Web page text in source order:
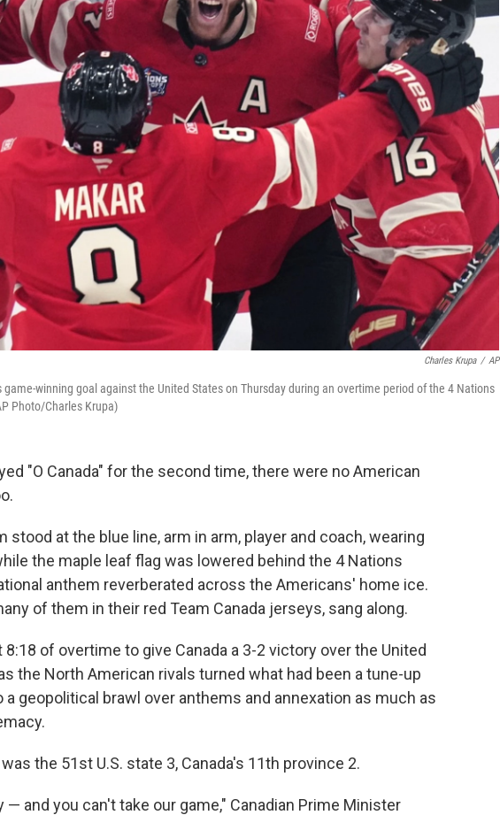
Charles Krupa / AP
winning goal against the United States on Thursday during an overtime period of the 4 Nations
Photo/Charles Krupa)
"O Canada" for the second time, there were no American
stood at the blue line, arm in arm, player and coach, wearing
the maple leaf flag was lowered behind the 4 Nations
anthem reverberated across the Americans' home ice.
of them in their red Team Canada jerseys, sang along.
of overtime to give Canada a 3-2 victory over the United
the North American rivals turned what had been a tune-up
geopolitical brawl over anthems and annexation as much as
the 51st U.S. state 3, Canada's 11th province 2.
— and you can't take our game," Canadian Prime Minister